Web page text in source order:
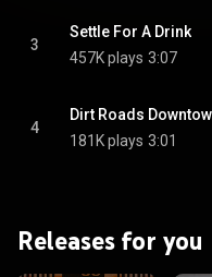
3
Settle For A Drink
457K plays 3:07
4
Dirt Roads
181K plays 3:01
Releases for you